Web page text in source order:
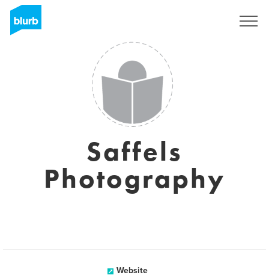
Saffels
Photography
Website